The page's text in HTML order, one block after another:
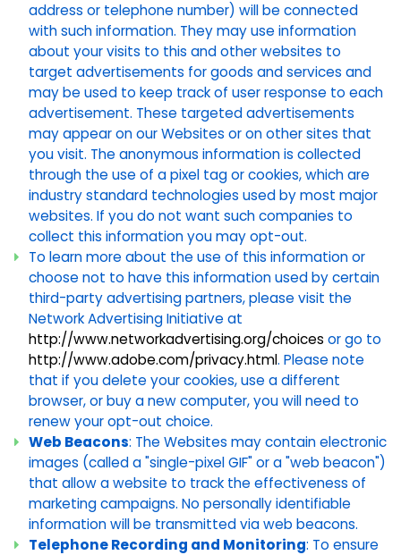
address or telephone number) will be connected
with such information. They may use information
about your visits to this and other websites to
target advertisements for goods and services and
may be used to keep track of user response to each
advertisement. These targeted advertisements
may appear on our Websites or on other sites that
you visit. The anonymous information is collected
through the use of a pixel tag or cookies, which are
industry standard technologies used by most major
websites. If you do not want such companies to
collect this information you may opt-out.
To learn more about the use of this information or
choose not to have this information used by certain
third-party advertising partners, please visit the
Network Advertising Initiative at
http://www.networkadvertising.org/choices or go to
http://www.adobe.com/privacy.html. Please note
that if you delete your cookies, use a different
browser, or buy a new computer, you will need to
renew your opt-out choice.
Web Beacons: The Websites may contain electronic
images (called a "single-pixel GIF" or a "web beacon")
that allow a website to track the effectiveness of
marketing campaigns. No personally identifiable
information will be transmitted via web beacons.
Telephone Recording and Monitoring: To ensure